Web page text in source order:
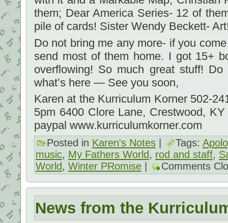
them; Dear America Series- 12 of
pile of cards! Sister Wendy Beckett-
Do not bring me any more- if you
send most of them home. I got 15+
overflowing! So much great stuff!
what’s here — See you soon,
Karen at the Kurriculum Korner 502-
5pm 6400 Clore Lane, Crestwood,
paypal www.kurriculumkorner.com
Posted in Karen's Notes | Tags:
music, My Fathers World , rod and staff,
World , Winter PRomise Comments
News from the